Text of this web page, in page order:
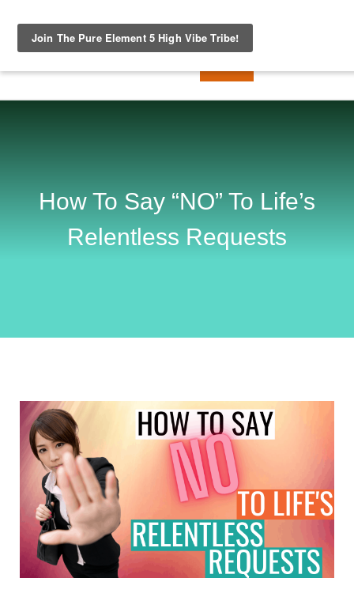
How To Say “NO” To Life’s
Relentless Requests